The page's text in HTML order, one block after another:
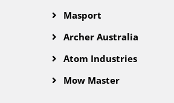
Masport
Archer Australia
Atom Industries
Mow Master